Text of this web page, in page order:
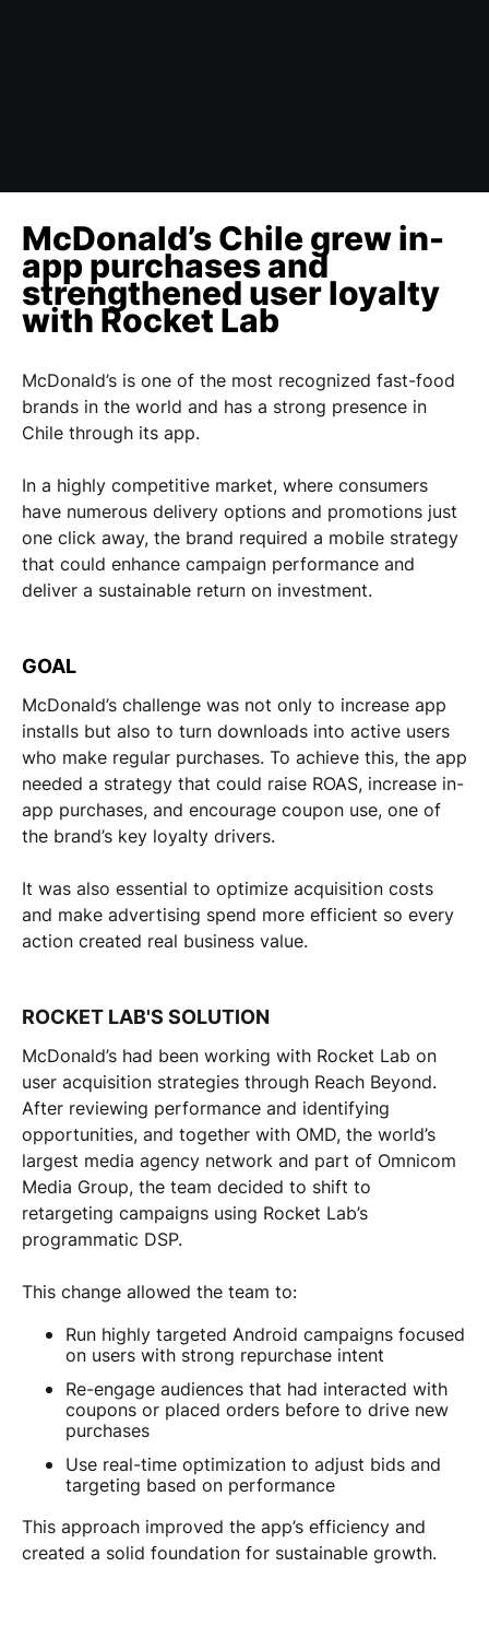
McDonald’s Chile grew in-
app purchases and
strengthened user loyalty
with Rocket Lab
McDonald’s is one of the most recognized fast-food
brands in the world and has a strong presence in
Chile through its app.
In a highly competitive market, where consumers
have numerous delivery options and promotions just
one click away, the brand required a mobile strategy
that could enhance campaign performance and
deliver a sustainable return on investment.
GOAL
McDonald’s challenge was not only to increase app
installs but also to turn downloads into active users
who make regular purchases. To achieve this, the app
needed a strategy that could raise ROAS, increase in-
app purchases, and encourage coupon use, one of
the brand’s key loyalty drivers.
It was also essential to optimize acquisition costs
and make advertising spend more efficient so every
action created real business value.
ROCKET LAB'S SOLUTION
McDonald’s had been working with Rocket Lab on
user acquisition strategies through Reach Beyond.
After reviewing performance and identifying
opportunities, and together with OMD, the world’s
largest media agency network and part of Omnicom
Media Group, the team decided to shift to
retargeting campaigns using Rocket Lab’s
programmatic DSP.
This change allowed the team to:
Run highly targeted Android campaigns focused
on users with strong repurchase intent
Re-engage audiences that had interacted with
coupons or placed orders before to drive new
purchases
Use real-time optimization to adjust bids and
targeting based on performance
This approach improved the app’s efficiency and
created a solid foundation for sustainable growth.